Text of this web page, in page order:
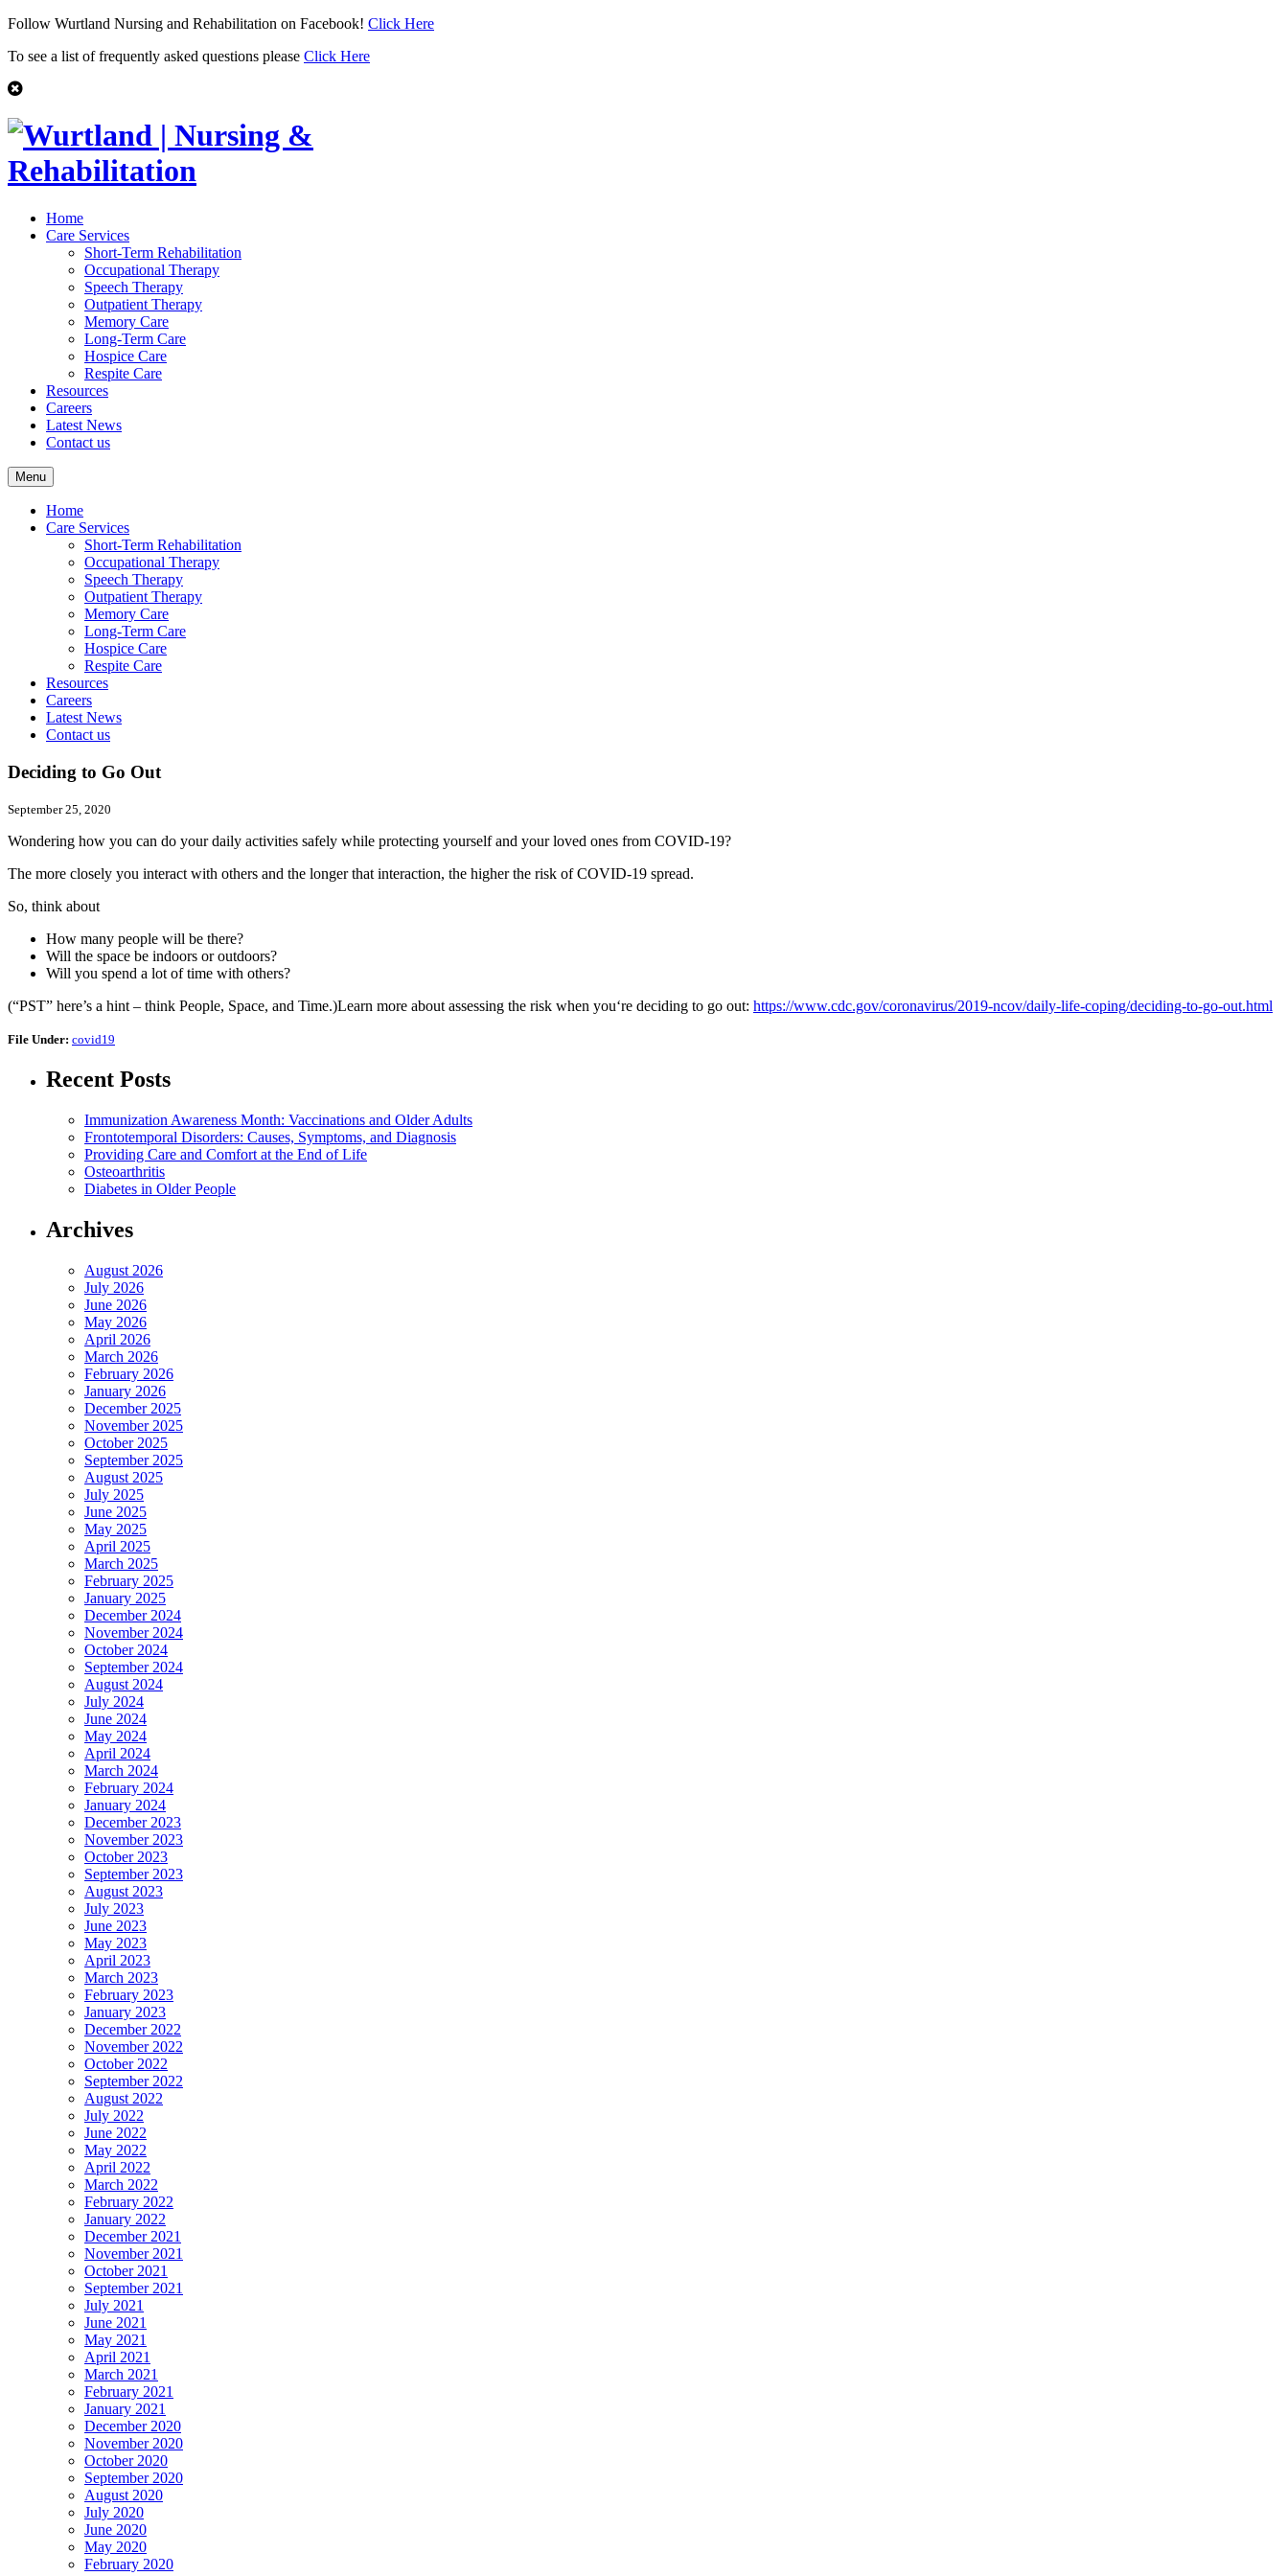
Follow Wurtland Nursing and Rehabilitation on Facebook! Click Here
To see a list of frequently asked questions please Click Here
Home
Care Services
Short-Term Rehabilitation
Occupational Therapy
Speech Therapy
Outpatient Therapy
Memory Care
Long-Term Care
Hospice Care
Respite Care
Resources
Careers
Latest News
Contact us
Menu
Home
Care Services
Short-Term Rehabilitation
Occupational Therapy
Speech Therapy
Outpatient Therapy
Memory Care
Long-Term Care
Hospice Care
Respite Care
Resources
Careers
Latest News
Contact us
Deciding to Go Out
September 25, 2020
Wondering how you can do your daily activities safely while protecting yourself and your loved ones from COVID-19?
The more closely you interact with others and the longer that interaction, the higher the risk of COVID-19 spread.
So, think about
How many people will be there?
Will the space be indoors or outdoors?
Will you spend a lot of time with others?
(“PST” here’s a hint – think People, Space, and Time.)Learn more about assessing the risk when you‘re deciding to go out: https://www.cdc.gov/coronavirus/2019-ncov/daily-life-coping/deciding-to-go-out.html
File Under: covid19
Recent Posts
Immunization Awareness Month: Vaccinations and Older Adults
Frontotemporal Disorders: Causes, Symptoms, and Diagnosis
Providing Care and Comfort at the End of Life
Osteoarthritis
Diabetes in Older People
Archives
August 2026
July 2026
June 2026
May 2026
April 2026
March 2026
February 2026
January 2026
December 2025
November 2025
October 2025
September 2025
August 2025
July 2025
June 2025
May 2025
April 2025
March 2025
February 2025
January 2025
December 2024
November 2024
October 2024
September 2024
August 2024
July 2024
June 2024
May 2024
April 2024
March 2024
February 2024
January 2024
December 2023
November 2023
October 2023
September 2023
August 2023
July 2023
June 2023
May 2023
April 2023
March 2023
February 2023
January 2023
December 2022
November 2022
October 2022
September 2022
August 2022
July 2022
June 2022
May 2022
April 2022
March 2022
February 2022
January 2022
December 2021
November 2021
October 2021
September 2021
July 2021
June 2021
May 2021
April 2021
March 2021
February 2021
January 2021
December 2020
November 2020
October 2020
September 2020
August 2020
July 2020
June 2020
May 2020
February 2020